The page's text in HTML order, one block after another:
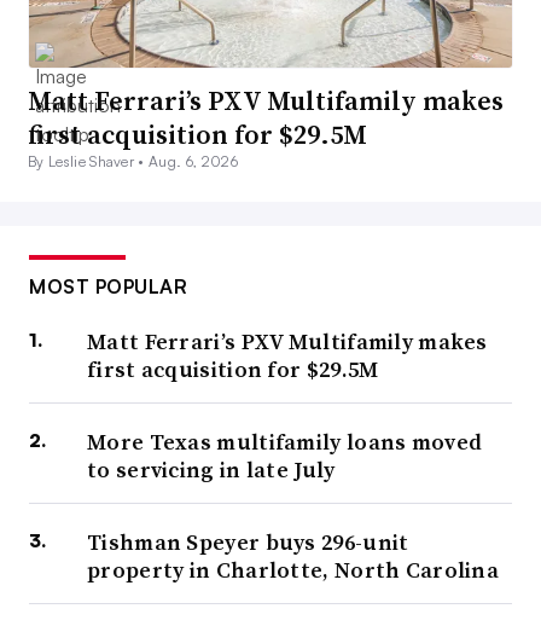
Matt Ferrari’s PXV Multifamily makes
first acquisition for $29.5M
By Leslie Shaver •Aug. 6, 2026
MOST POPULAR
Matt Ferrari’s PXV Multifamily makes
first acquisition for $29.5M
More Texas multifamily loans moved
to servicing in late July
Tishman Speyer buys 296-unit
property in Charlotte, North Carolina